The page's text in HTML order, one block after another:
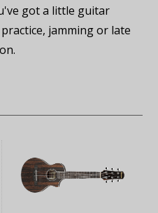
got a little guitar
jamming or late